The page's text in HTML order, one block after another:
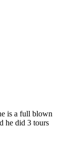
is a full blown
he did 3 tours